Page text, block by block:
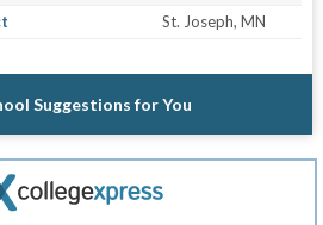
St. Joseph, MN
Suggestions for You